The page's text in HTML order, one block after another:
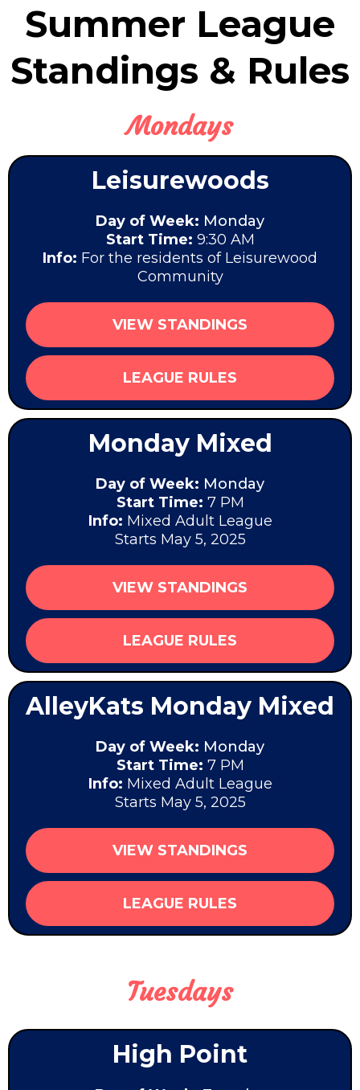
Summer League
Standings & Rules
Mondays
Leisurewoods
Day of Week: Monday
Start Time: 9:30 AM
Info: For the residents of Leisurewood
Community
VIEW STANDINGS
LEAGUE RULES
Monday Mixed
Day of Week: Monday
Start Time: 7 PM
Info: Mixed Adult League
Starts May 5, 2025
VIEW STANDINGS
LEAGUE RULES
AlleyKats Monday Mixed
Day of Week: Monday
Start Time: 7 PM
Info: Mixed Adult League
Starts May 5, 2025
VIEW STANDINGS
LEAGUE RULES
Tuesdays
High Point